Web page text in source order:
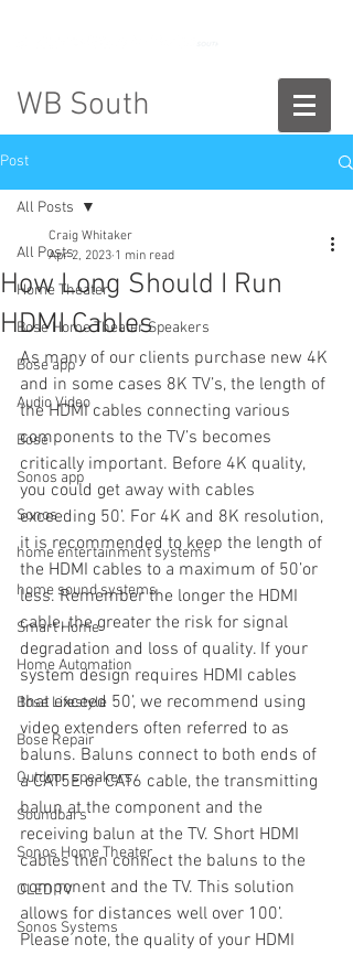
WB South
Post
All Posts
Home Theater
Bose Home Theater Speakers
Bose app
Audio Video
Bose
Sonos app
Sonos
home entertainment systems
home sound systems
Smart Home
Home Automation
Bose Lifestyle
Bose Repair
Outdoor speakers
Soundbars
Sonos Home Theater
OLED TV
Sonos Systems
All Posts
How Long Should I Run
HDMI Cables
Craig Whitaker
Apr 2, 2023 1 min read
As many of our clients purchase new 4K
and in some cases 8K TV’s, the length of
the HDMI cables connecting various
components to the TV’s becomes
critically important. Before 4K quality,
you could get away with cables
exceeding 50’. For 4K and 8K resolution,
it is recommended to keep the length of
the HDMI cables to a maximum of 50’or
less. Remember the longer the HDMI
cable, the greater the risk for signal
degradation and loss of quality. If your
system design requires HDMI cables
that exceed 50’, we recommend using
video extenders often referred to as
baluns. Baluns connect to both ends of
a CAT5E or CAT6 cable, the transmitting
balun at the component and the
receiving balun at the TV. Short HDMI
cables then connect the baluns to the
component and the TV. This solution
allows for distances well over 100’.
Please note, the quality of your HDMI